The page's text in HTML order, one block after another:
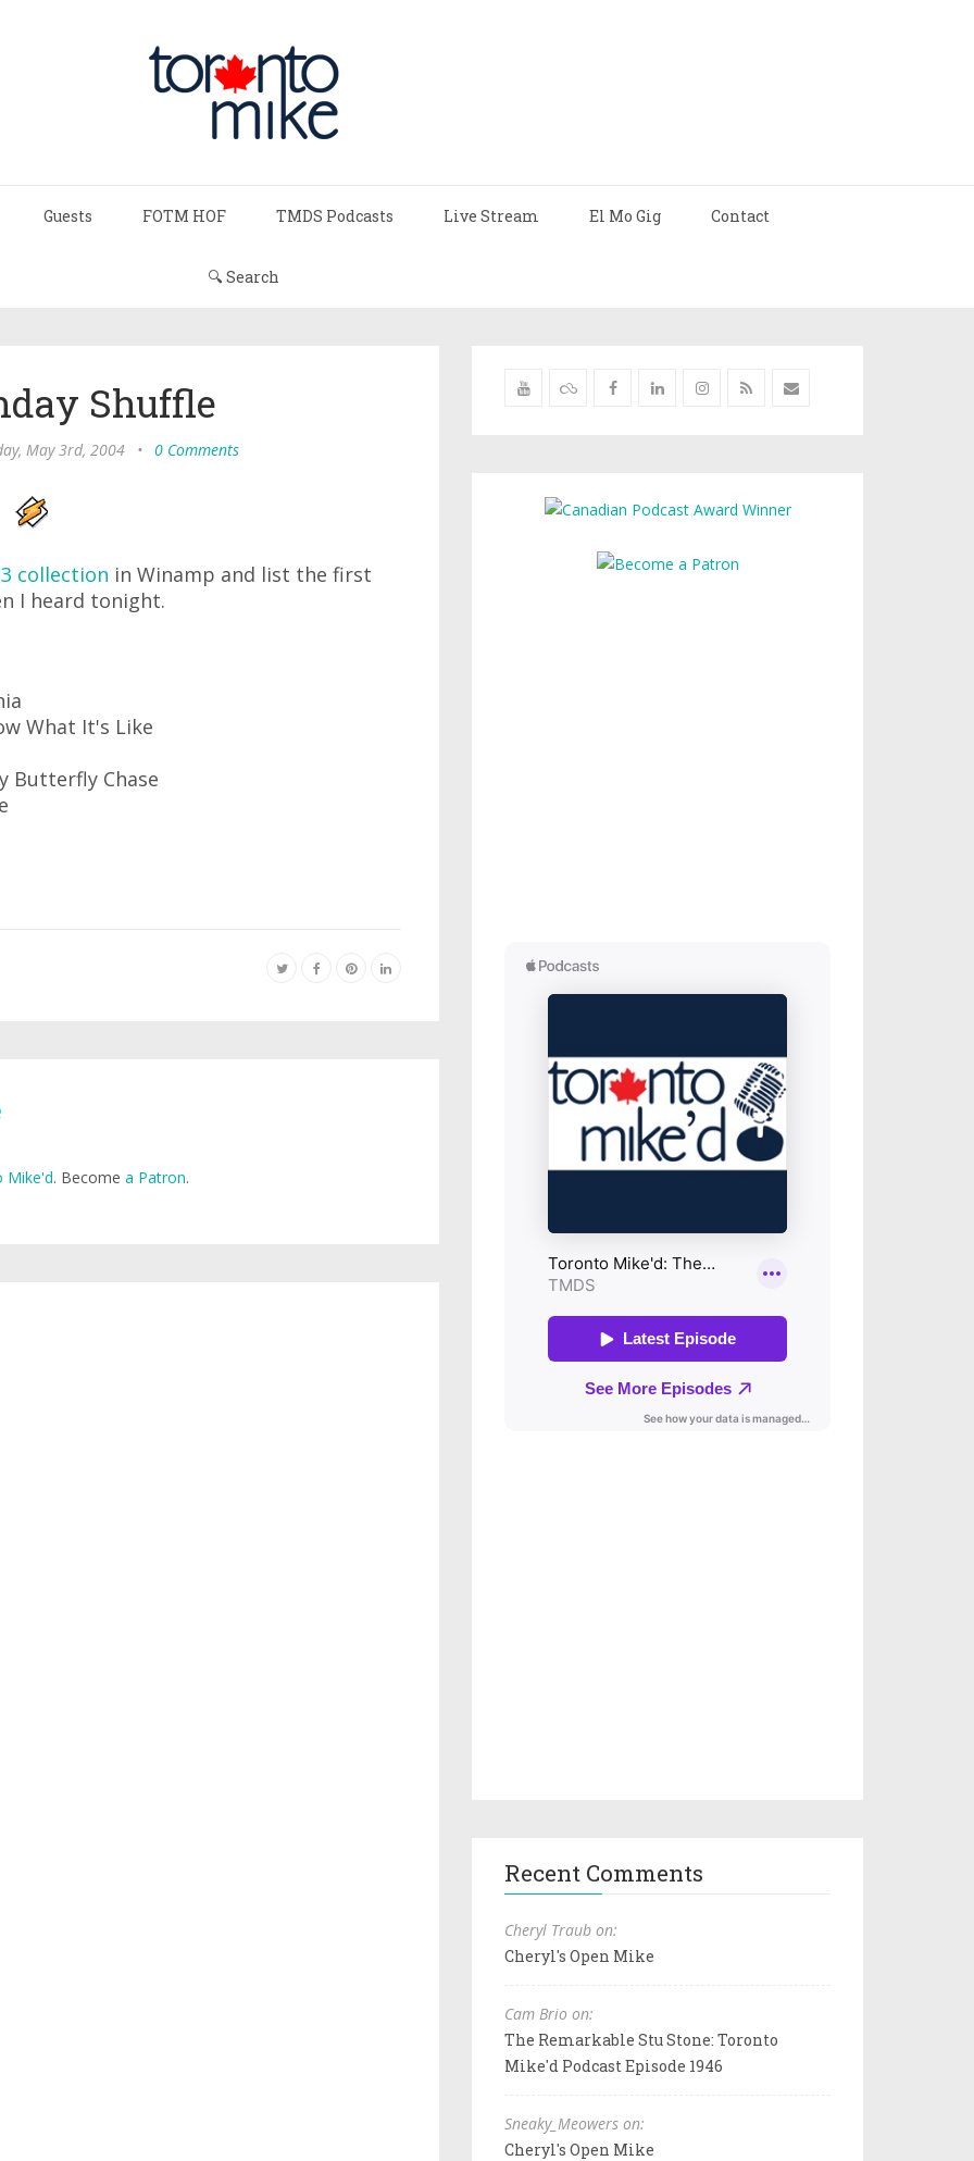
Guests FOTM HOF TMDS Podcasts Live Stream El Mo Gig Contact
🔍 Search
Shuffle
May 3rd, 2004 • 0 Comments
collection in Winamp and list the first
I heard tonight.
What It's Like
Butterfly Chase
Mike'd. Become a Patron.
Recent Comments
Cheryl Traub on:
Cheryl's Open Mike
Cam Brio on:
The Remarkable Stu Stone: Toronto
Mike'd Podcast Episode 1946
Sneaky_Meowers on:
Cheryl's Open Mike